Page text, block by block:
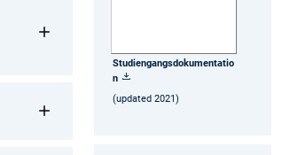
Studiengangsdokumentatio
n
(updated 2021)